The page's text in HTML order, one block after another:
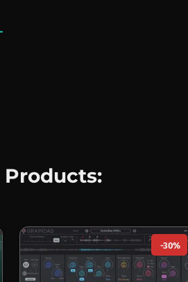
Products:
-30%